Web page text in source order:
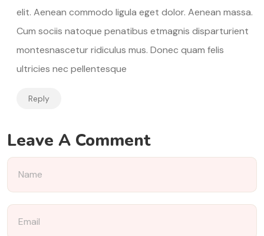
elit. Aenean commodo ligula eget dolor. Aenean massa.
Cum sociis natoque penatibus etmagnis disparturient
montesnascetur ridiculus mus. Donec quam felis
ultricies nec pellentesque
Reply
Leave A Comment